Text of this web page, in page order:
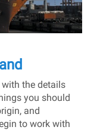
the details
you should
and
to work with